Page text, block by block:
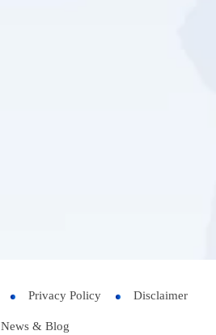
Privacy Policy Disclaimer
News & Blog